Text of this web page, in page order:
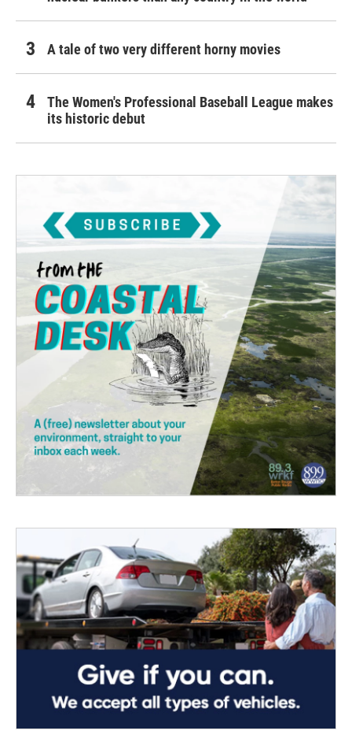
A tale of two very different horny movies
The Women's Professional Baseball League makes
its historic debut